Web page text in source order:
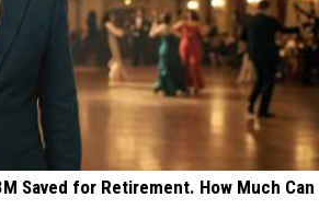
Saved for Retirement. How Much Can